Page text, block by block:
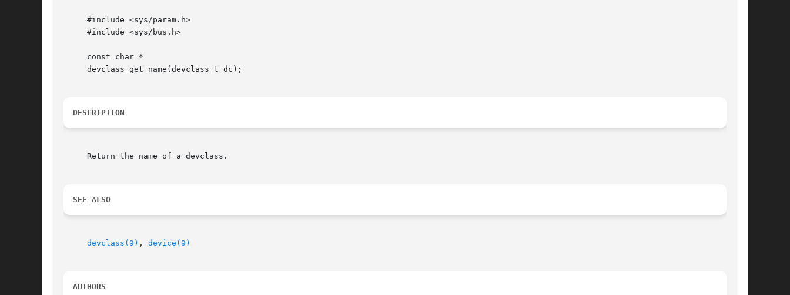
     #include <sys/param.h>
     #include <sys/bus.h>
     const char *
     devclass_get_name(devclass_t dc);
DESCRIPTION
     Return the name of a devclass.
SEE ALSO
devclass(9) , device(9)
AUTHORS